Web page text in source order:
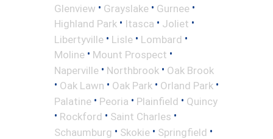
Glenview • Grayslake • Gurnee •
Highland Park • Itasca • Joliet •
Libertyville • Lisle • Lombard •
Moline • Mount Prospect •
Naperville • Northbrook • Oak Brook
• Oak Lawn • Oak Park • Orland Park •
Palatine • Peoria • Plainfield • Quincy
• Rockford • Saint Charles •
Schaumburg • Skokie • Springfield •